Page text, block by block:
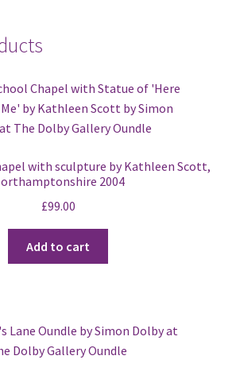
with sculpture by Kathleen Scott,
2004
£99.00
Add to cart